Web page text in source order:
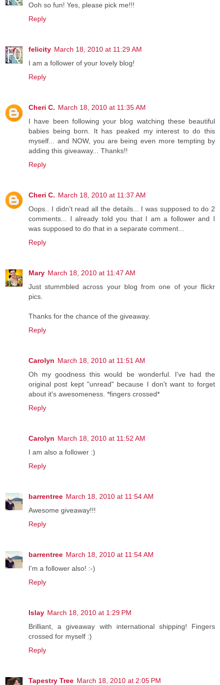
Ooh so fun! Yes, please pick me!!!
Reply
felicity March 18, 2010 at 11:29 AM
I am a follower of your lovely blog!
Reply
Cheri C. March 18, 2010 at 11:35 AM
I have been following your blog watching these beautiful
babies being born. It has peaked my interest to do this
myself... and NOW, you are being even more tempting by
adding this giveaway... Thanks!!
Reply
Cheri C. March 18, 2010 at 11:37 AM
Oops.. I didn't read all the details... I was supposed to do 2
comments... I already told you that I am a follower and I
was supposed to do that in a separate comment...
Reply
Mary March 18, 2010 at 11:47 AM
Just stummbled across your blog from one of your flickr
pics.
Thanks for the chance of the giveaway.
Reply
Carolyn March 18, 2010 at 11:51 AM
Oh my goodness this would be wonderful. I've had the
original post kept "unread" because I don't want to forget
about it's awesomeness. *fingers crossed*
Reply
Carolyn March 18, 2010 at 11:52 AM
I am also a follower :)
Reply
barrentree March 18, 2010 at 11:54 AM
Awesome giveaway!!!
Reply
barrentree March 18, 2010 at 11:54 AM
I'm a follower also! :-)
Reply
Islay March 18, 2010 at 1:29 PM
Brilliant, a giveaway with international shipping! Fingers
crossed for myself :)
Reply
Tapestry Tree March 18, 2010 at 2:05 PM